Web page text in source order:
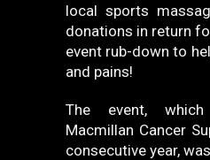
local sports
donations in return
event rub-down to
and pains!
The event,
Macmillan Cancer
consecutive year,